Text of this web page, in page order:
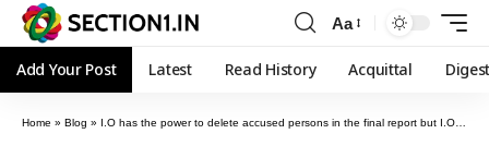
Aa
Add Your Post Latest Read History Acquittal
Home » Blog » I.O has the power to delete accused persons in the final report but I.O is expected to serve a notice upon the complainant